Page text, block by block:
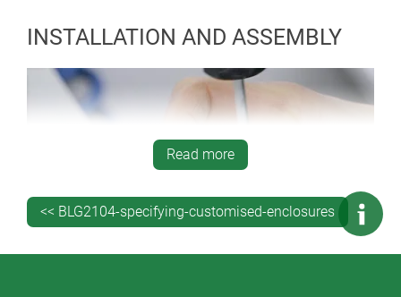
INSTALLATION AND ASSEMBLY
Read more
<< BLG2104-specifying-customised-enclosures